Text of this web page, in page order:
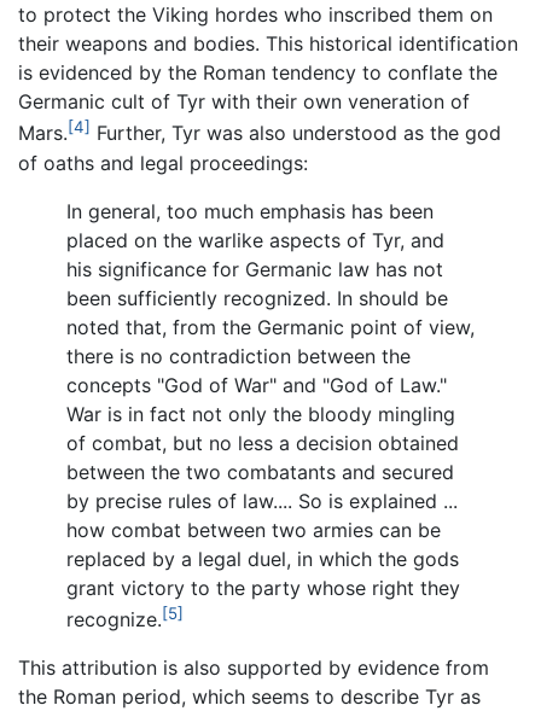
to protect the Viking hordes who inscribed them on
their weapons and bodies. This historical identification
is evidenced by the Roman tendency to conflate the
Germanic cult of Tyr with their own veneration of
Mars.[4] Further, Tyr was also understood as the god
of oaths and legal proceedings:
In general, too much emphasis has been
placed on the warlike aspects of Tyr, and
his significance for Germanic law has not
been sufficiently recognized. In should be
noted that, from the Germanic point of view,
there is no contradiction between the
concepts "God of War" and "God of Law."
War is in fact not only the bloody mingling
of combat, but no less a decision obtained
between the two combatants and secured
by precise rules of law.... So is explained ...
how combat between two armies can be
replaced by a legal duel, in which the gods
grant victory to the party whose right they
recognize.[5]
This attribution is also supported by evidence from
the Roman period, which seems to describe Tyr as